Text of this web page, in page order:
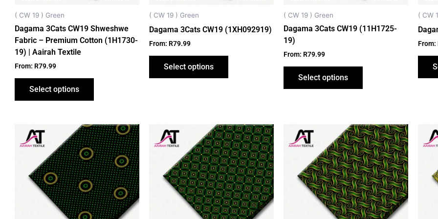
( CW 19 ) Green
Dagama 3Cats CW19 Shweshwe
Fabric – Premium Cotton (1H1730-
19) | Aairah Textile
From: R79.99
Select options
the
product
( CW 19 ) Green
Dagama 3Cats CW19 (1XH092919)
From: R79.99
Select options
the
( CW 19 ) Green
Dagama 3Cats CW19 (11H1725-
19)
From: R79.99
Select options
the
( CW
From:
This
product
has
multiple
variants.
The
options
This
product
has
multiple
variants.
The
options
This
product
has
multiple
variants.
The
options